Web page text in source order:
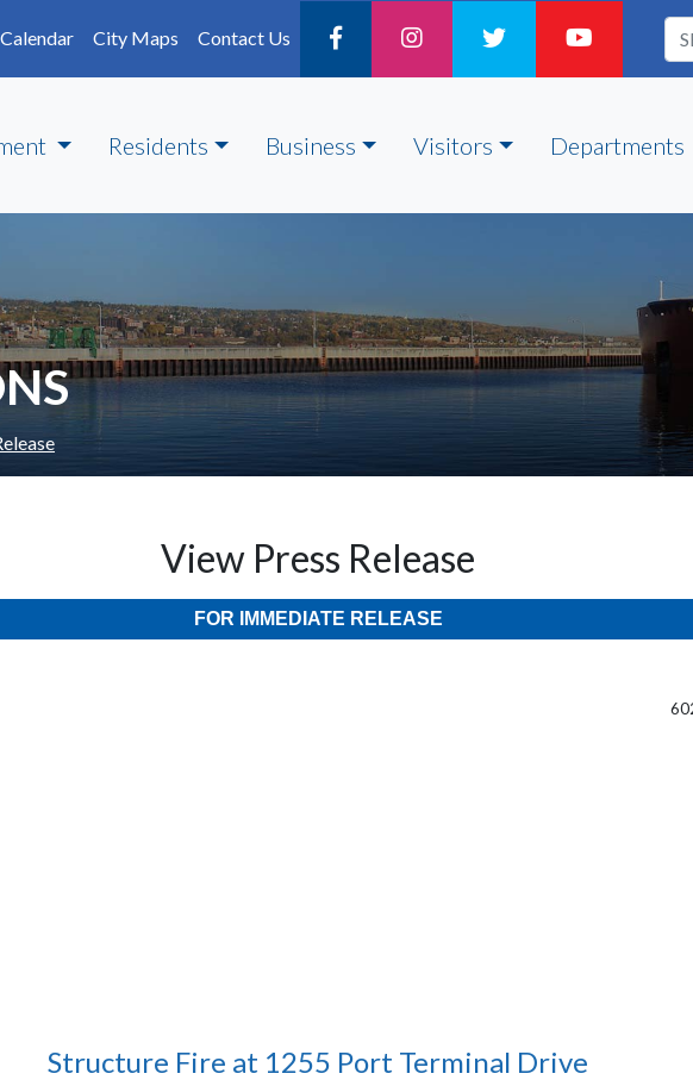
Calendar City Maps Contact Us
Residents Business Visitors Departments
View Press Release
FOR IMMEDIATE RELEASE
Structure Fire at 1255 Port Terminal Drive